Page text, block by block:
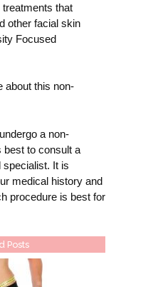
that
other facial skin
Focused
about this non-
a non-
best to consult a
specialist. It is
medical history and
procedure is best for
Posts